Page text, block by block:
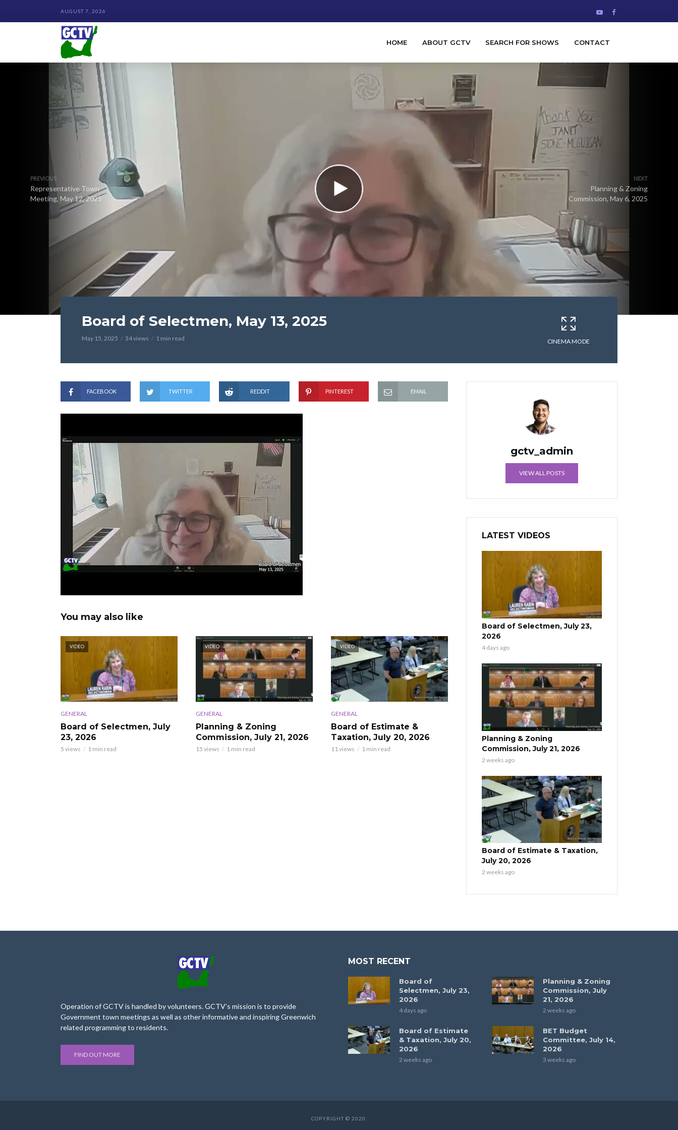
AUGUST 7, 2026
HOME ABOUT GCTV SEARCH FOR SHOWS CONTACT
PREVIOUS
Representative Town
Meeting, May 12, 2025
NEXT
Planning & Zoning
Commission, May 6, 2025
Board of Selectmen, May 13, 2025
May 15, 2025 34 views 1 min read CINEMA MODE
FACEBOOK TWITTER REDDIT PINTEREST EMAIL
You may also like
VIDEO
GENERAL
Board of Selectmen, July
23, 2026
5 views 1 min read
VIDEO
GENERAL
Planning & Zoning
Commission, July 21, 2026
15 views 1 min read
VIDEO
GENERAL
Board of Estimate &
Taxation, July 20, 2026
11 views 1 min read
gctv_admin
VIEW ALL POSTS
LATEST VIDEOS
Board of Selectmen, July 23,
2026
4 days ago
Planning & Zoning
Commission, July 21, 2026
2 weeks ago
Board of Estimate & Taxation,
July 20, 2026
2 weeks ago
Operation of GCTV is handled by volunteers. GCTV’s mission is to provide
Government town meetings as well as other informative and inspiring Greenwich
related programming to residents.
FIND OUT MORE
MOST RECENT
Board of
Selectmen, July 23,
2026
4 days ago
Planning & Zoning
Commission, July
21, 2026
2 weeks ago
Board of Estimate
& Taxation, July 20,
2026
2 weeks ago
BET Budget
Committee, July 14,
2026
3 weeks ago
COPYRIGHT © 2020.